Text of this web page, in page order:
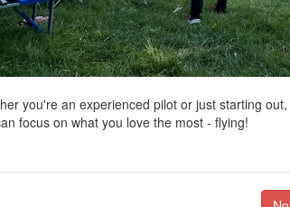
National Trust boundaries and other
added to Parks and Recreation in South East
of the area by The Parks Trust (a self funding
gets busy on nice days, so early or late are
you're an experienced pilot or just starting
focus on what you love the most - flying!